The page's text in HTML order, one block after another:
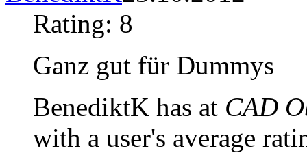
Rating: 8
Ganz gut für Dummys
BenediktK has at CAD
with a user's average